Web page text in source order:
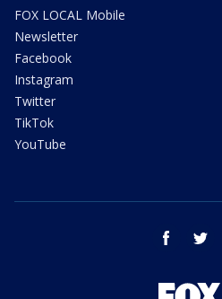
FOX LOCAL Mobile
Newsletter
Facebook
Instagram
Twitter
TikTok
YouTube
facebook